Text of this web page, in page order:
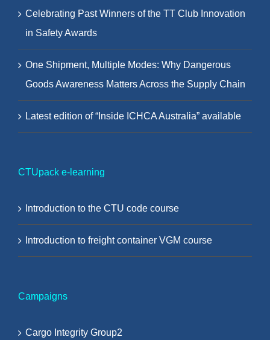
Celebrating Past Winners of the TT Club Innovation
in Safety Awards
One Shipment, Multiple Modes: Why Dangerous
Goods Awareness Matters Across the Supply Chain
Latest edition of “Inside ICHCA Australia” available
CTUpack e-learning
Introduction to the CTU code course
Introduction to freight container VGM course
Campaigns
Cargo Integrity Group2